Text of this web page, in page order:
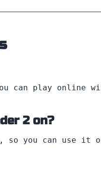
can play online
2 on?
so you can use it